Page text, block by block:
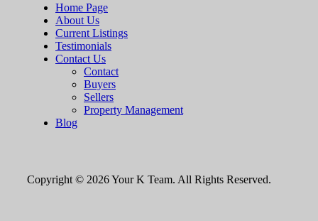
Home Page
About Us
Current Listings
Testimonials
Contact Us
Contact
Buyers
Sellers
Property Management
Blog
Copyright © 2026 Your K Team. All Rights Reserved.